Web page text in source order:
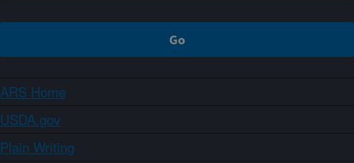
ARS Home
USDA.gov
Plain Writing